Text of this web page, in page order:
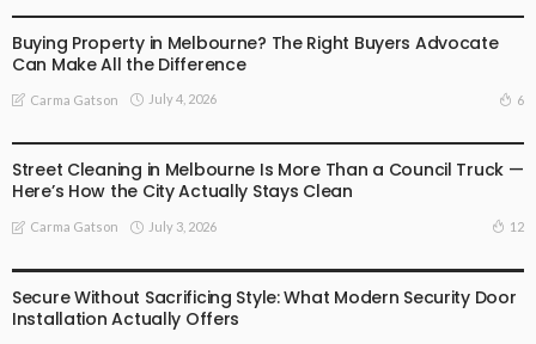
Buying Property in Melbourne? The Right Buyers Advocate
Can Make All the Difference
Carma Gatson July 4, 2026 6
Street Cleaning in Melbourne Is More Than a Council Truck —
Here’s How the City Actually Stays Clean
Carma Gatson July 3, 2026 12
Secure Without Sacrificing Style: What Modern Security Door
Installation Actually Offers